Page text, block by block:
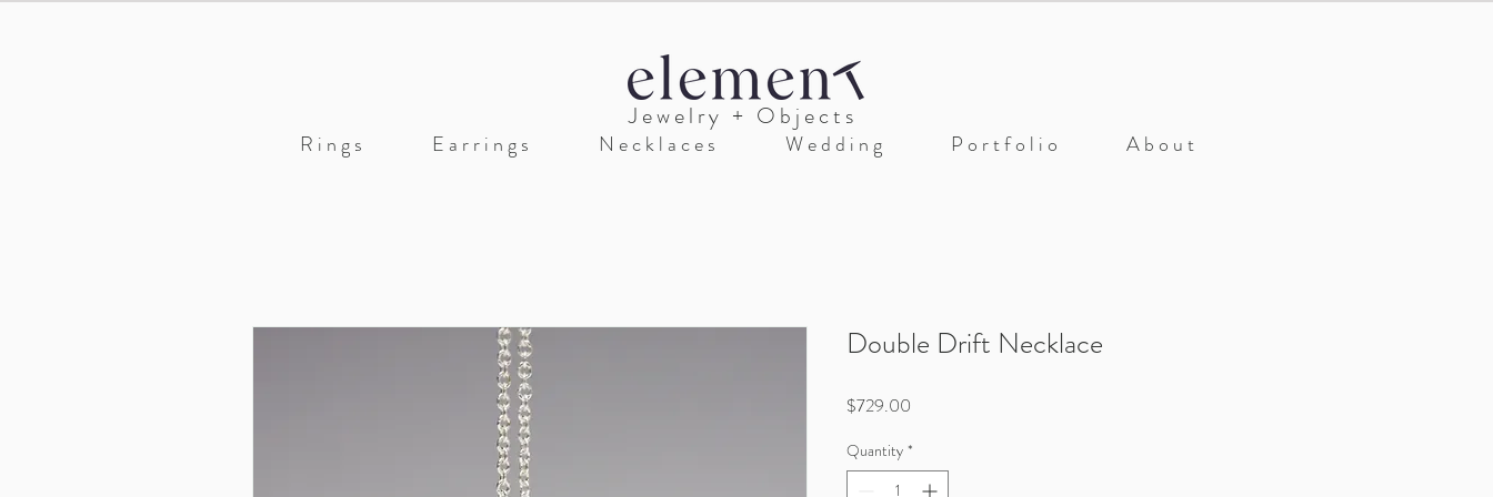
J e w e l r y + O b j e c t s
R i n g s E a r r i n g s N e c k l a c e s W e d d i n g P o r t f o l i o A b o u t
Double Drift Necklace
$729.00
Quantity *